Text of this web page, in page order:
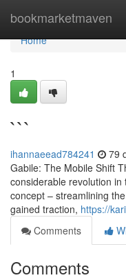
bookmarketmaven
Home
Home
1
```
ihannaeead784241 79
Gabile: The Mobile Shift
considerable revolution
concept – streamlining
gained traction, https://
Comments
Comments